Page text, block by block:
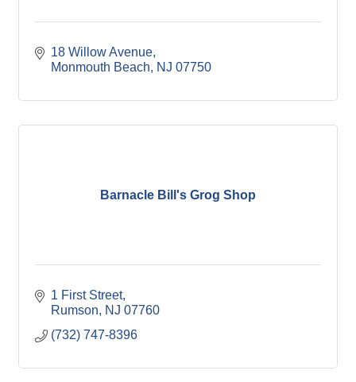
18 Willow Avenue
Monmouth Beach
NJ 07750
Barnacle Bill's Grog Shop
1 First Street
Rumson
NJ 07760
(732) 747-8396